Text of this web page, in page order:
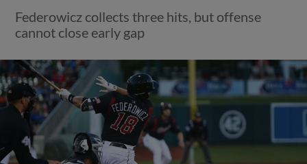
Federowicz collects three hits, but offense
cannot close early gap